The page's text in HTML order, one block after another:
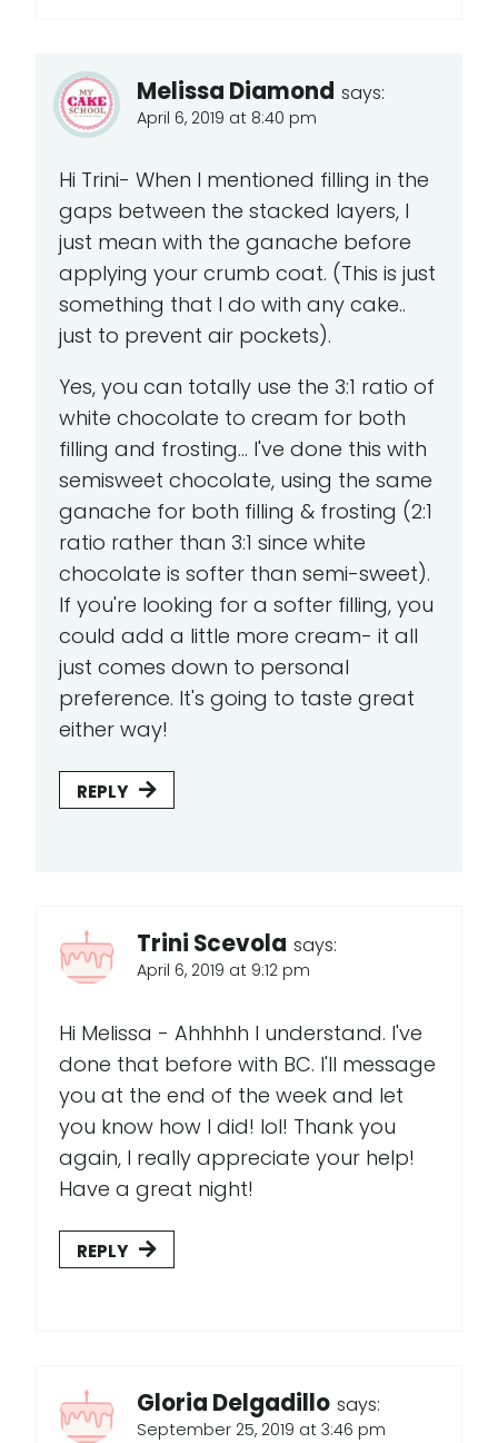
Melissa Diamond says:
April 6, 2019 at 8:40 pm
Hi Trini- When I mentioned filling in the
gaps between the stacked layers, I
just mean with the ganache before
applying your crumb coat. (This is just
something that I do with any cake..
just to prevent air pockets).
Yes, you can totally use the 3:1 ratio of
white chocolate to cream for both
filling and frosting... I've done this with
semisweet chocolate, using the same
ganache for both filling & frosting (2:1
ratio rather than 3:1 since white
chocolate is softer than semi-sweet).
If you're looking for a softer filling, you
could add a little more cream- it all
just comes down to personal
preference. It's going to taste great
either way!
REPLY
Trini Scevola says:
April 6, 2019 at 9:12 pm
Hi Melissa - Ahhhhh I understand. I've
done that before with BC. I'll message
you at the end of the week and let
you know how I did! lol! Thank you
again, I really appreciate your help!
Have a great night!
REPLY
Gloria Delgadillo says:
September 25, 2019 at 3:46 pm